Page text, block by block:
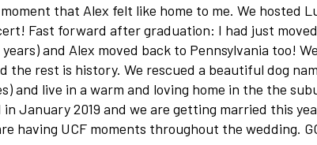
&
Knights
that Alex felt like home to me. We hosted
Fast forward after graduation: I had just
and Alex moved back to Pennsylvania too!
the rest is history. We rescued a beautiful dog
and live in a warm and loving home in the the
January 2019 and we are getting married this
having UCF moments throughout the wedding.